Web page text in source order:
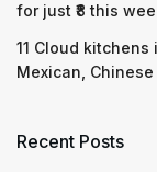
for just ₹8 this
11 Cloud
Mexican,
Recent Posts